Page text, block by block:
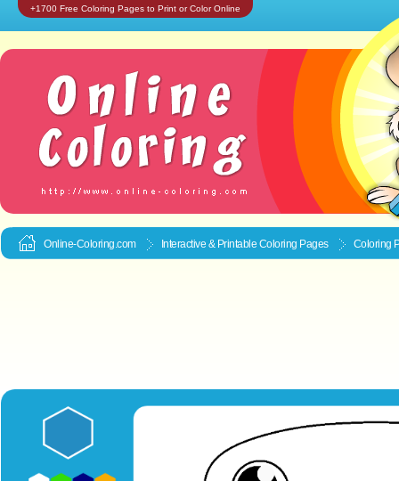
+1700 Free Coloring Pages to Print or Color Online
Online-Coloring.com Interactive & Printable Coloring Pages Coloring